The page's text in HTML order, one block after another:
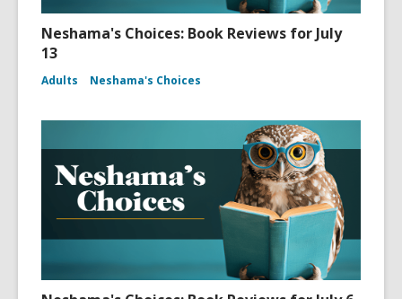
Neshama's Choices: Book Reviews for July
13
Adults Neshama's Choices